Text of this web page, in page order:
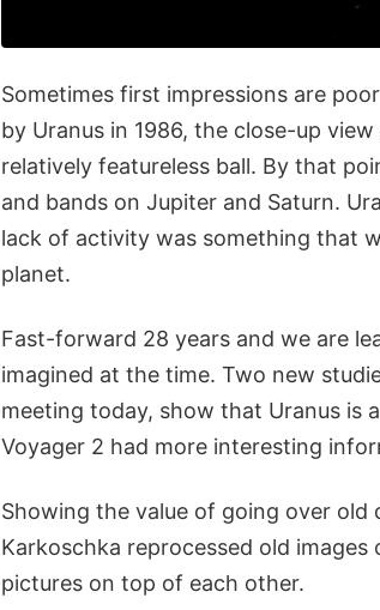
Sometimes first impressions are
by Uranus in 1986, the close-up
relatively featureless ball. By that
and bands on Jupiter and Saturn.
lack of activity was something that
planet.
Fast-forward 28 years and we are
imagined at the time. Two new
meeting today, show that Uranus is
Voyager 2 had more interesting
Showing the value of going over
Karkoschka reprocessed old
pictures on top of each other.